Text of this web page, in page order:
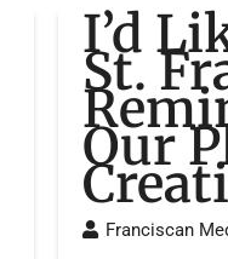
I’d
St.
Our
Franciscan